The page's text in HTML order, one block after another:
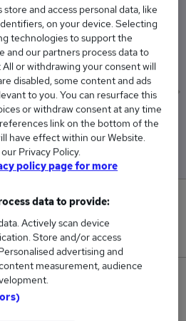
salary in the UK
is
High
£32,995
0
in the last day.
215
store and access personal data, like
on your device. Selecting
technologies to support the
and our partners process data to
or withdrawing your consent will
disabled, some content and ads
to you. You can resurface this
or withdraw consent at any time
link on the bottom of the
have effect within our Website.
Privacy Policy.
policy page for more
data to provide:
Actively scan device
Store and/or access
advertising and
measurement, audience